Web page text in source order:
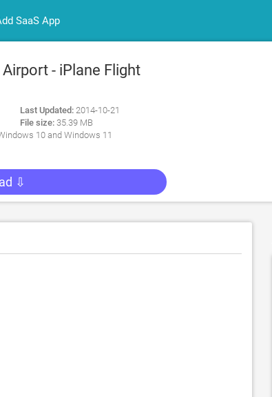
SaaS App
- iPlane Flight
Last Updated:2014-10-21
File size:35.39 MB
10 and Windows 11
⇩